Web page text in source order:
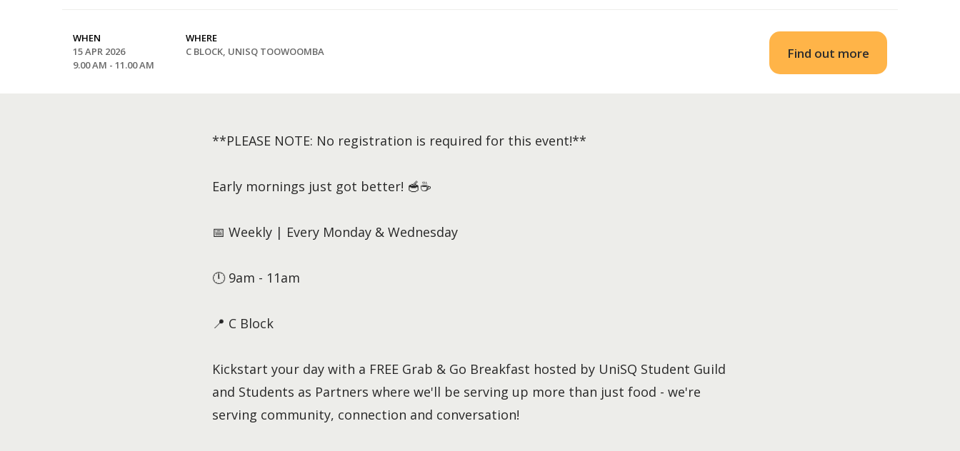
WHEN
15 APR 2026
9.00 AM - 11.00 AM
WHERE
C BLOCK, UNISQ TOOWOOMBA
Find out more
**PLEASE NOTE: No registration is required for this event!**
Early mornings just got better! 🥣☕
📅 Weekly | Every Monday & Wednesday
🕛 9am - 11am
📍 C Block
Kickstart your day with a FREE Grab & Go Breakfast hosted by UniSQ Student Guild
and Students as Partners where we'll be serving up more than just food - we're
serving community, connection and conversation!